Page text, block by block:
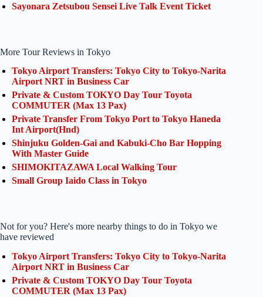
Sayonara Zetsubou Sensei Live Talk Event Ticket
More Tour Reviews in Tokyo
Tokyo Airport Transfers: Tokyo City to Tokyo-Narita
Airport NRT in Business Car
Private & Custom TOKYO Day Tour Toyota
COMMUTER (Max 13 Pax)
Private Transfer From Tokyo Port to Tokyo Haneda
Int Airport(Hnd)
Shinjuku Golden-Gai and Kabuki-Cho Bar Hopping
With Master Guide
SHIMOKITAZAWA Local Walking Tour
Small Group Iaido Class in Tokyo
Not for you? Here's more nearby things to do in Tokyo we
have reviewed
Tokyo Airport Transfers: Tokyo City to Tokyo-Narita
Airport NRT in Business Car
Private & Custom TOKYO Day Tour Toyota
COMMUTER (Max 13 Pax)